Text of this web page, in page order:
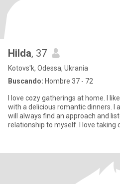
Hilda, 37
Kotovs'k, Odessa, Ukrania
Buscando: Hombre 37 - 72
I love cozy gatherings at home. I
with a delicious romantic dinners. I
will always find an approach and
relationship to myself. I love taking